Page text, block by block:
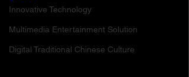
Innovative Technology
Multimedia Entertainment Solution
Digital Traditional Chinese Culture